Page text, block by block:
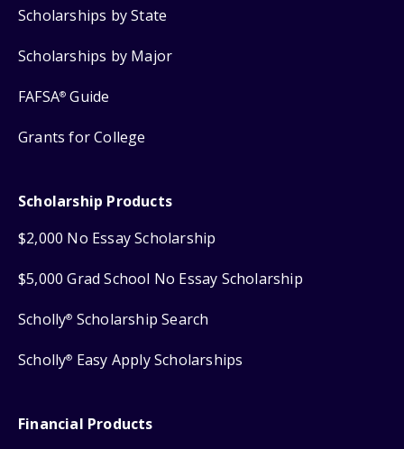
Scholarships by State
Scholarships by Major
FAFSA® Guide
Grants for College
Scholarship Products
$2,000 No Essay Scholarship
$5,000 Grad School No Essay Scholarship
Scholly® Scholarship Search
Scholly® Easy Apply Scholarships
Financial Products